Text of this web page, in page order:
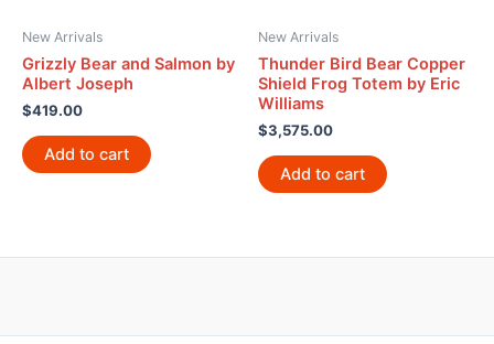
New Arrivals
Grizzly Bear and Salmon by
Albert Joseph
$419.00
Add to cart
New Arrivals
Thunder Bird Bear Copper
Shield Frog Totem by Eric
Williams
$3,575.00
Add to cart